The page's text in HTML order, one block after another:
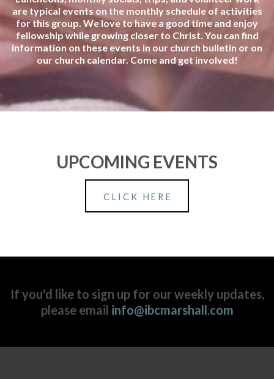
are typical events on the monthly schedule of activities
for this group. We love to have a good time and enjoy
fellowship while growing closer to Christ. You can find
information on these events in our church bulletin or on
our church calendar. Come and get involved!
UPCOMING EVENTS
CLICK HERE
If you'd like to sign up for our weekly updates,
please email info@ibcmarshall.com